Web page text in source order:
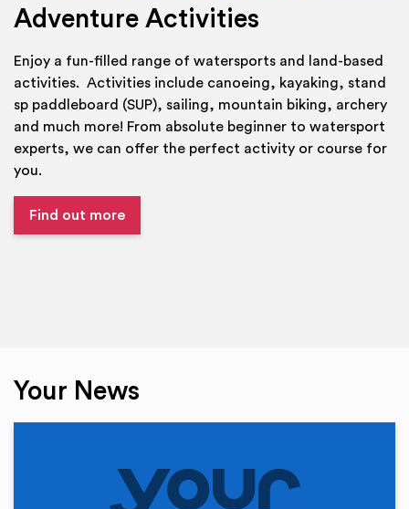
Adventure Activities
Enjoy a fun-filled range of watersports and land-based
activities. Activities include canoeing, kayaking, stand
sp paddleboard (SUP), sailing, mountain biking, archery
and much more! From absolute beginner to watersport
experts, we can offer the perfect activity or course for
you.
Find out more
Your News